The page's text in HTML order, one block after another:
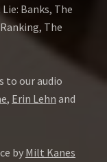
Banks, The
The
to our audio
, Erin Lehn and
by Milt Kanes